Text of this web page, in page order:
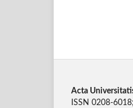
Acta
ISSN 0208-